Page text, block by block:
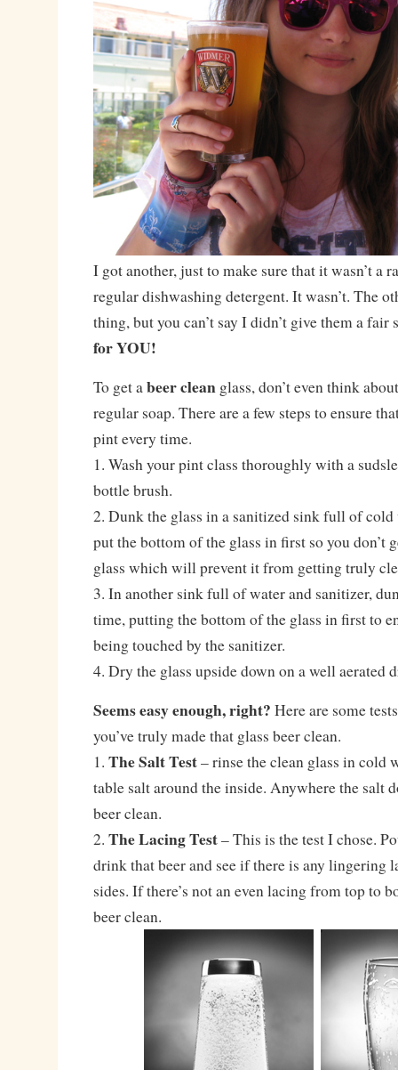
I got another, just to make sure that it wasn’t a
regular dishwashing detergent. It wasn’t. The
thing, but you can’t say I didn’t give them a fair
for YOU!
To get abeer cleanglass, don’t even think
regular soap. There are a few steps to ensure
pint every time.
1. Wash your pint class thoroughly with a
bottle brush.
2. Dunk the glass in a sanitized sink full of cold
put the bottom of the glass in first so you don’t
glass which will prevent it from getting truly
3. In another sink full of water and sanitizer,
time, putting the bottom of the glass in first to
being touched by the sanitizer.
4. Dry the glass upside down on a well aerated
Seems easy enough, right? Here are some
you’ve truly made that glass beer clean.
1. The Salt Test– rinse the clean glass in cold
table salt around the inside. Anywhere the salt
beer clean.
2. The Lacing Test– This is the test I chose.
drink that beer and see if there is any lingering
sides. If there’s not an even lacing from top to
beer clean.